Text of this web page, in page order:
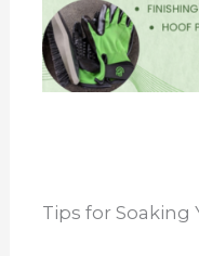
Tips for Soaking